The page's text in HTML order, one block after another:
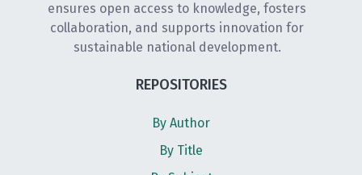
ensures open access to knowledge, fosters
collaboration, and supports innovation for
sustainable national development.
REPOSITORIES
By Author
By Title